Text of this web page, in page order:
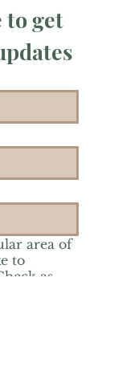
to get
area of
to
as